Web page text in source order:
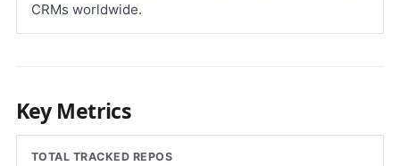
CRMs worldwide.
Key Metrics
TOTAL TRACKED REPOS